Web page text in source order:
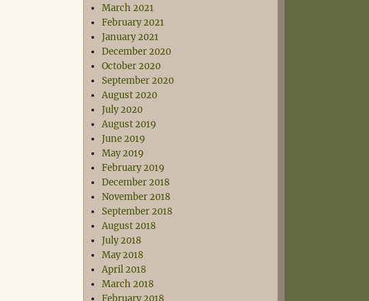
March 2021
February 2021
January 2021
December 2020
October 2020
September 2020
August 2020
July 2020
August 2019
June 2019
May 2019
February 2019
December 2018
November 2018
September 2018
August 2018
July 2018
May 2018
April 2018
March 2018
February 2018